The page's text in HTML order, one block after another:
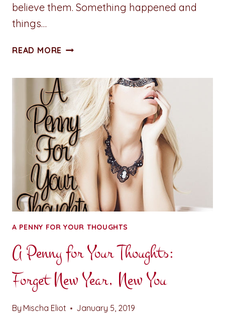
believe them. Something happened and
things…
READ MORE ADVENTURES
SOAK
IT
IN
THE
MUSE
JUICE
A PENNY FOR YOUR THOUGHTS
A Penny for Your Thoughts:
Forget New Year, New You
By Mischa Eliot January 5, 2019